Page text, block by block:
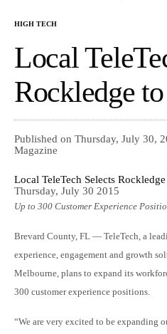
HIGH TECH
Local
Rockledge
Published on Thursday, July 30,
Magazine
Local TeleTech Selects
Thursday, July 30 2015
Up to 300 Customer Experience
Brevard County, FL — TeleTech, a
experience, engagement and growth
Melbourne, plans to expand its
300 customer experience positions.
“We are very excited to be expanding